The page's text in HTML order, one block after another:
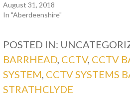
August 31, 2018
In "Aberdeenshire"
POSTED IN:
BARRHEAD, CCTV, CCTV
SYSTEM, CCTV SYSTEMS
STRATHCLYDE